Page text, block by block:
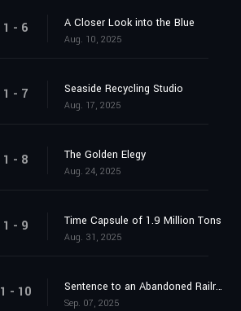
1 - 6 A Closer Look into the Blue
Aug. 10, 2025
1 - 7 Seaside Recycling Studio
Aug. 17, 2025
1 - 8 The Golden Elegy
Aug. 24, 2025
1 - 9 Time Capsule of 1.9 Million Tons
Aug. 31, 2025
1 - 10 Sentence to an Abandoned Railroad
Sep. 07, 2025